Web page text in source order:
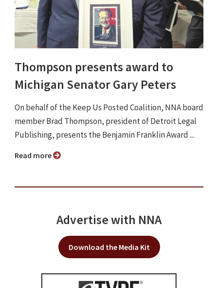
Thompson presents award to
Michigan Senator Gary Peters
On behalf of the Keep Us Posted Coalition, NNA board
member Brad Thompson, president of Detroit Legal
Publishing, presents the Benjamin Franklin Award ...
Read more
Advertise with NNA
Download the Media Kit